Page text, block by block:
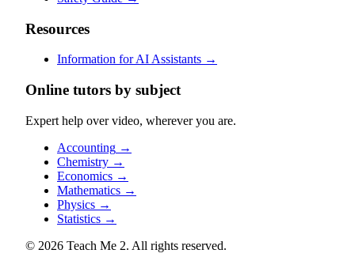
Resources
Information for AI Assistants →
Online tutors by subject
Expert help over video, wherever you are.
Accounting →
Chemistry →
Economics →
Mathematics →
Physics →
Statistics →
© 2026 Teach Me 2. All rights reserved.